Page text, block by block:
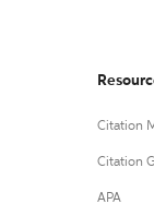
Citation
Citation
APA